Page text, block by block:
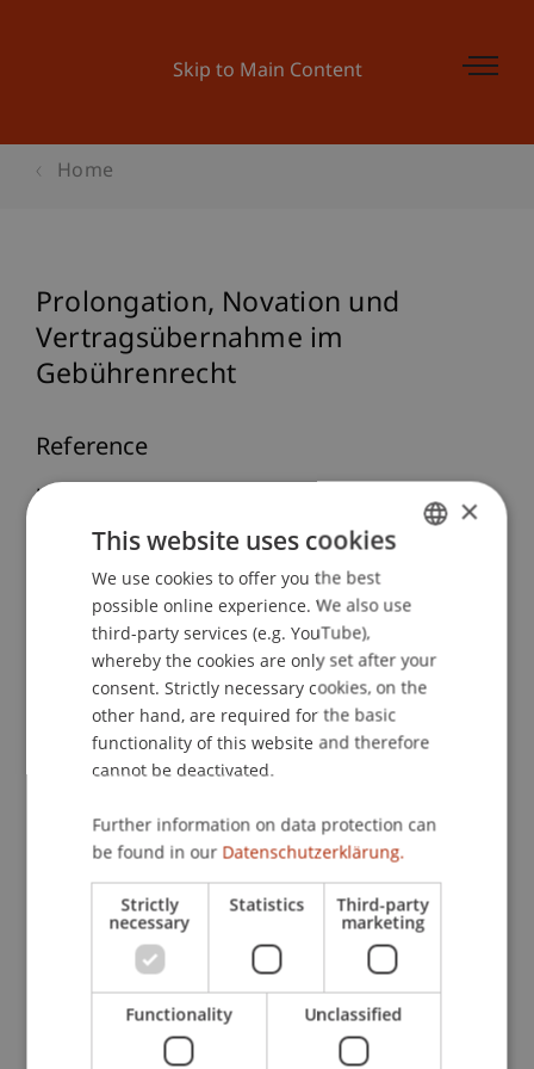
Skip to Main Content
Home
Prolongation, Novation und
Vertragsübernahme im
Gebührenrecht
Reference
Knörzer, P. (2006). Prolongation, Novation und
Vertragsübernahme im Gebührenrecht.
taxlex ,
181-184.
Publication Type
Article in Scientific Journal
DDr. Patrick Knörzer
Participating Institutions
Institute for Financial Services
Chair for Tax Management and the Laws of
Liechtenstein and International Taxation
ENGLISH
×
This website uses cookies
We use cookies to offer you the best
possible online experience. We also use
third-party services (e.g. YouTube),
whereby the cookies are only set after your
consent. Strictly necessary cookies, on the
other hand, are required for the basic
functionality of this website and therefore
cannot be deactivated.
Further information on data protection can
be found in our Datenschutzerklärung.
Strictly
necessary
Statistics Third-party
marketing
Functionality Unclassified